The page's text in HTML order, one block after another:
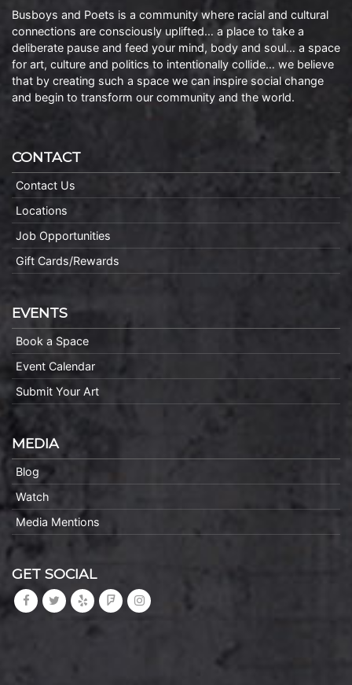
Busboys and Poets is a community where racial and cultural
connections are consciously uplifted… a place to take a
deliberate pause and feed your mind, body and soul… a space
for art, culture and politics to intentionally collide… we believe
that by creating such a space we can inspire social change
and begin to transform our community and the world.
CONTACT
Contact Us
Locations
Job Opportunities
Gift Cards/Rewards
EVENTS
Book a Space
Event Calendar
Submit Your Art
MEDIA
Blog
Watch
Media Mentions
GET SOCIAL